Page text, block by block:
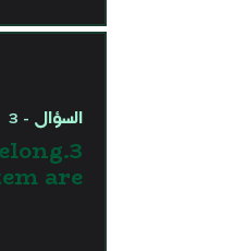
السؤال - 3
are